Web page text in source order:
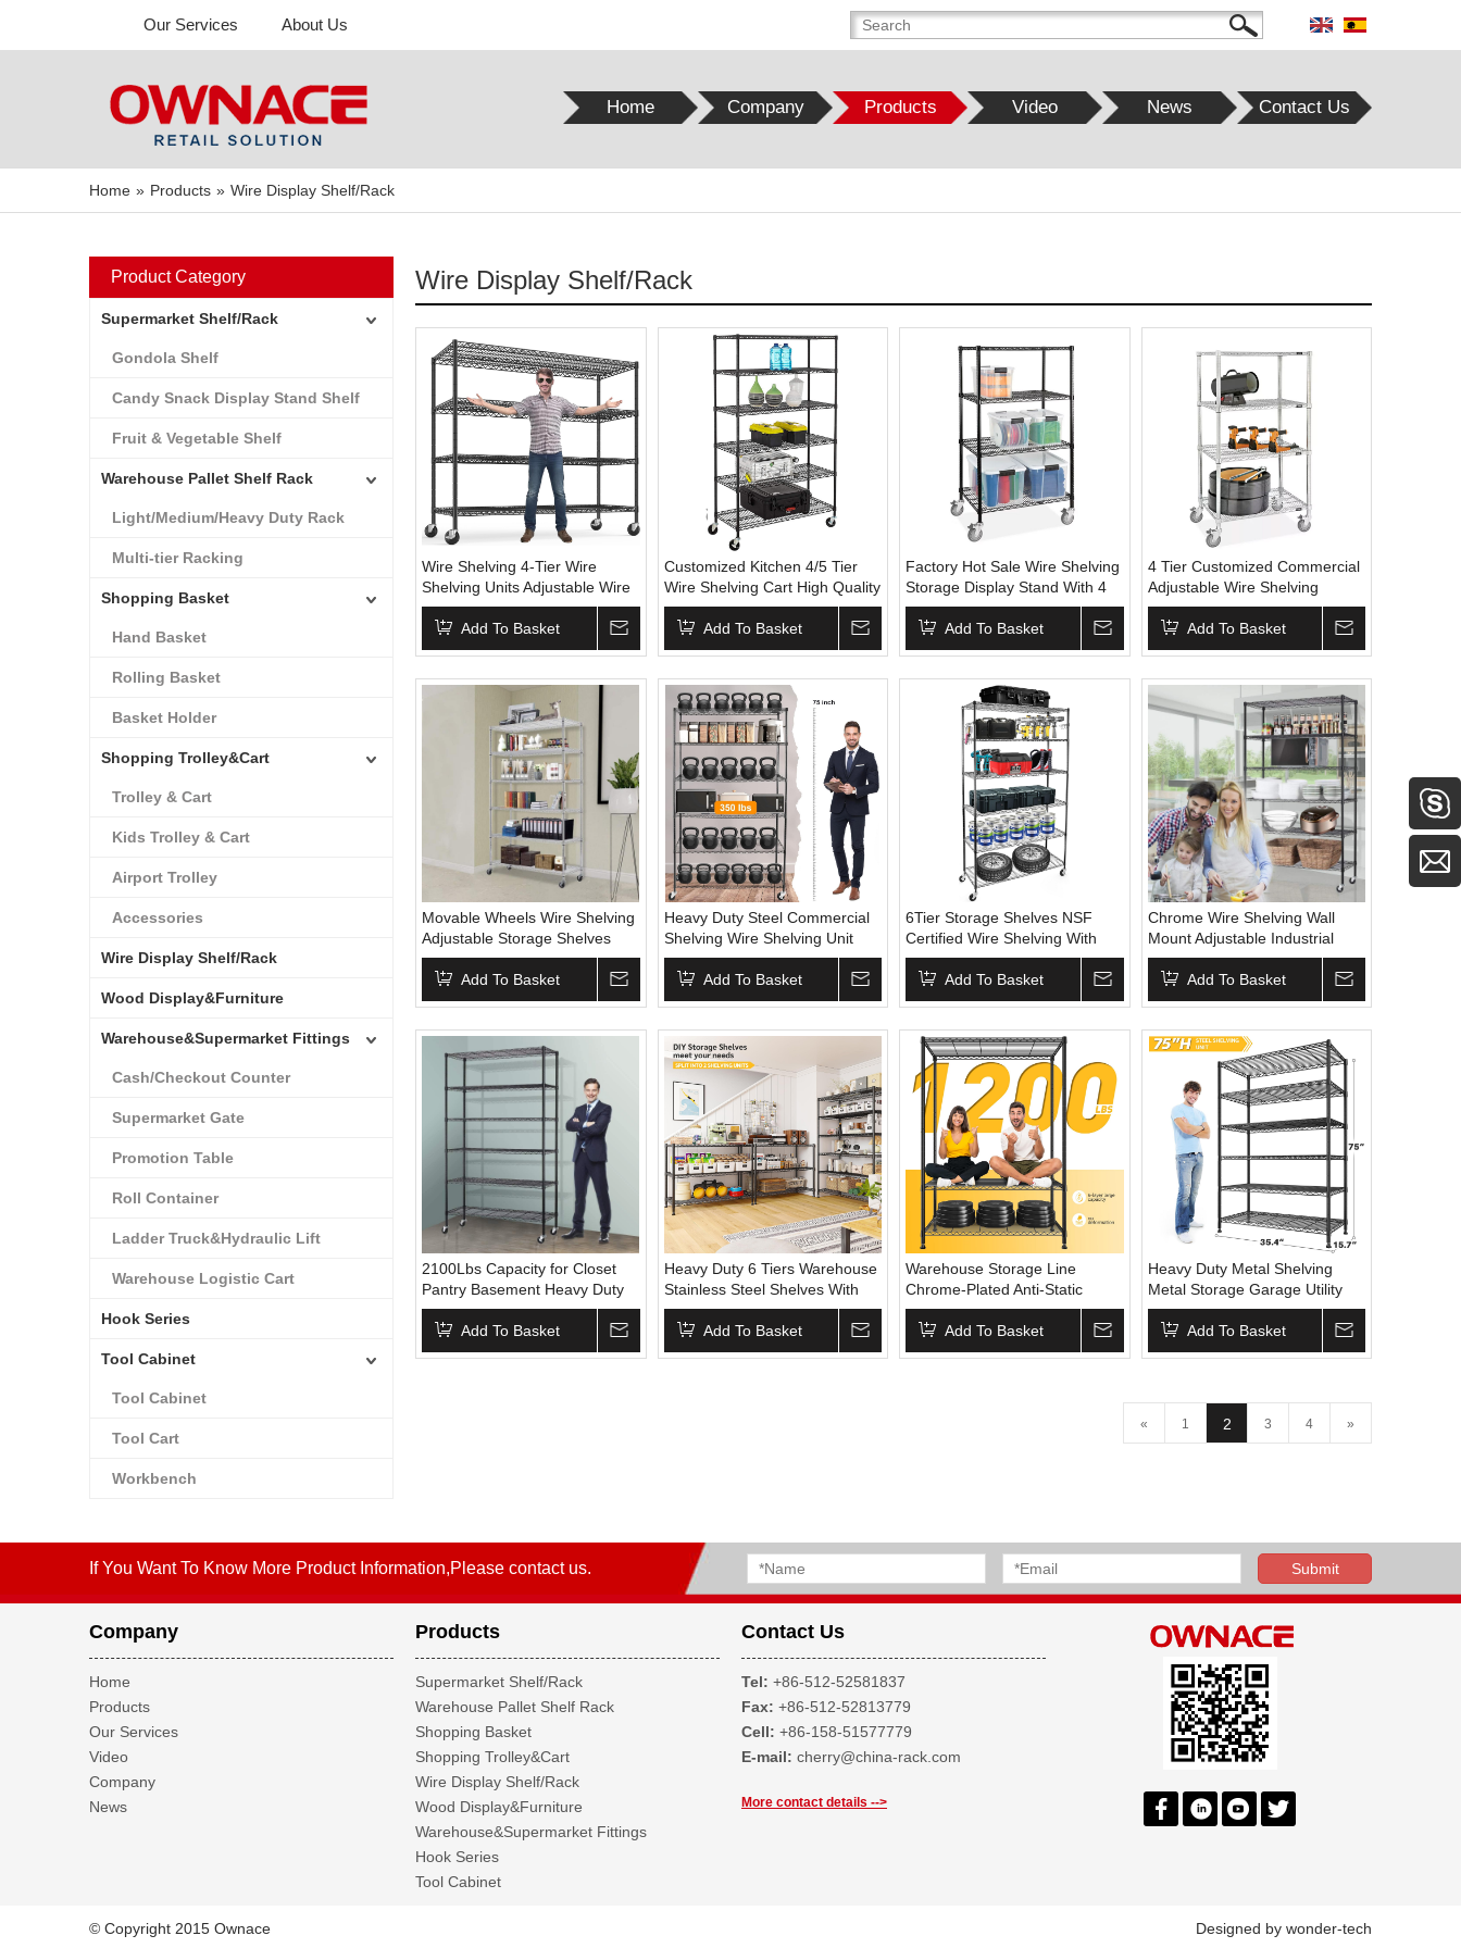
Our Services About Us
Home Company Products Video News Contact Us
Home » Products » Wire Display Shelf/Rack
Product Category
Supermarket Shelf/Rack
Gondola Shelf
Candy Snack Display Stand Shelf
Fruit & Vegetable Shelf
Warehouse Pallet Shelf Rack
Light/Medium/Heavy Duty Rack
Multi-tier Racking
Shopping Basket
Hand Basket
Rolling Basket
Basket Holder
Shopping Trolley&Cart
Trolley & Cart
Kids Trolley & Cart
Airport Trolley
Accessories
Wire Display Shelf/Rack
Wood Display&Furniture
Warehouse&Supermarket Fittings
Cash/Checkout Counter
Supermarket Gate
Promotion Table
Roll Container
Ladder Truck&Hydraulic Lift
Warehouse Logistic Cart
Hook Series
Tool Cabinet
Tool Cabinet
Tool Cart
Workbench
Wire Display Shelf/Rack
Wire Shelving 4-Tier Wire
Shelving Units Adjustable Wire
Shelf With 800 Lbs Capacity
Storage Shelf with Wheels &
Leveling Feet
Add To Basket
Customized Kitchen 4/5 Tier
Wire Shelving Cart High Quality
Service Carts Shelf Adjustable
Height Iron Wire Shelving With
Wheels
Add To Basket
Factory Hot Sale Wire Shelving
Storage Display Stand With 4
Wheels for Kitchen Storage
Home Storage
Add To Basket
4 Tier Customized Commercial
Adjustable Wire Shelving
Storage Display Stand With 4
Wheels Metal Wire Rack
Add To Basket
Movable Wheels Wire Shelving
Adjustable Storage Shelves
Steel Wire Rack Metal Shelf
500Lbs Capacity Standing
Storage Shelf
Add To Basket
Heavy Duty Steel Commercial
Shelving Wire Shelving Unit
Storage Shelves With Movable
Wheels for Garage Pantry
Warehouse Kitchen
Add To Basket
6Tier Storage Shelves NSF
Certified Wire Shelving With
Heels Metal Adjustable Steel
Shelving 2100Lbs Capacity
Add To Basket
Chrome Wire Shelving Wall
Mount Adjustable Industrial
Shelving Adjustable Wire
ShelvingAdd To Basket
2100Lbs Capacity for Closet
Pantry Basement Heavy Duty
Metal Shelves Adjustable Steel
Shelving With Movable Wheels
Add To Basket
Heavy Duty 6 Tiers Warehouse
Stainless Steel Shelves With
Wheels Wire Shelving Wire
Display Storage Rack Chrome
Wire Shelving
Add To Basket
Warehouse Storage Line
Chrome-Plated Anti-Static
Metal Rack Net Wire Mesh
Shelf With Wheels for Industrial
Use Household Display
Add To Basket
Heavy Duty Metal Shelving
Metal Storage Garage Utility
Shelving Adjustable
Multipurpose Rack Stacking
Wire Shelf Steel Shelving
Add To Basket
« 1 2 3 4 »
If You Want To Know More Product Information,Please contact us.
Company
Home
Products
Our Services
Video
Company
News
Products
Supermarket Shelf/Rack
Warehouse Pallet Shelf Rack
Shopping Basket
Shopping Trolley&Cart
Wire Display Shelf/Rack
Wood Display&Furniture
Warehouse&Supermarket Fittings
Hook Series
Tool Cabinet
Contact Us
Tel: +86-512-52581837
Fax: +86-512-52813779
Cell: +86-158-51577779
E-mail: cherry@china-rack.com
More contact details -->
© Copyright 2015 Ownace Designed by wonder-tech